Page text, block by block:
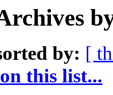
by: [
this list...